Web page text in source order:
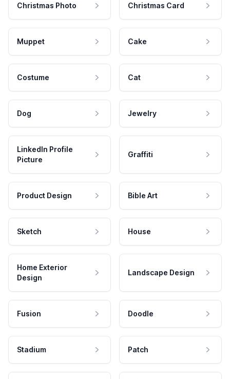
Christmas Photo Christmas Card
Muppet Cake
Costume Cat
Dog Jewelry
LinkedIn Profile
Picture
Graffiti
Product Design Bible Art
Sketch House
Home Exterior
Design
Landscape Design
Fusion Doodle
Stadium Patch